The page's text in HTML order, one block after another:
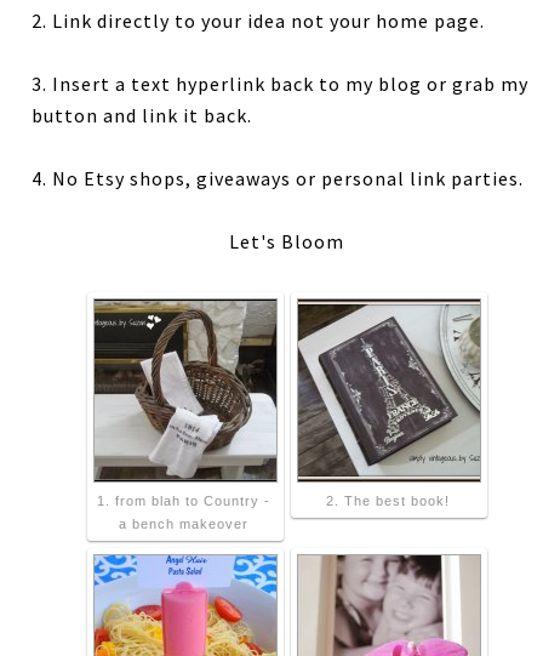
2. Link directly to your idea not your home page.
3. Insert a text hyperlink back to my blog or grab my
button and link it back.
4. No Etsy shops, giveaways or personal link parties.
Let's Bloom
1. from blah to Country -
a bench makeover
2. The best book!